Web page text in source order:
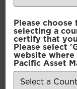
Selection
Necessary
Preferences
Statistics
Please
selecting a
certify that
Please select
website
Pacific Asset